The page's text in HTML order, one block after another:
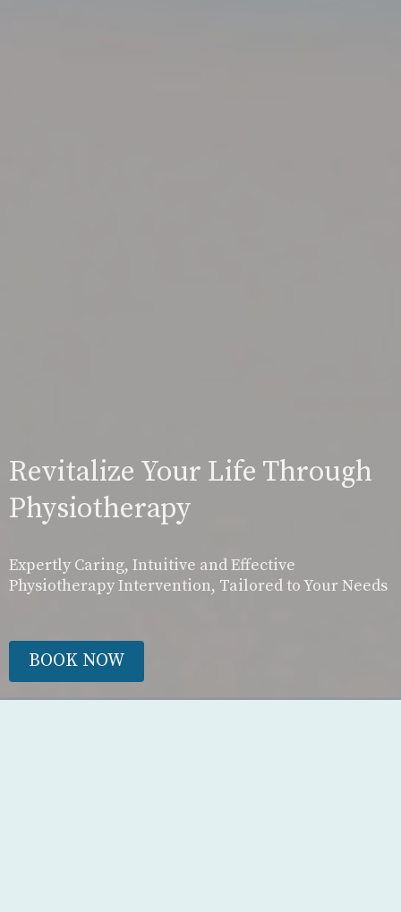
Revitalize Your Life Through
Physiotherapy
Expertly Caring, Intuitive and Effective
Physiotherapy Intervention, Tailored to Your Needs
BOOK NOW